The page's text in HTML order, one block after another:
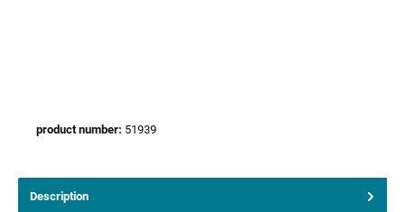
product number: 51939
Description